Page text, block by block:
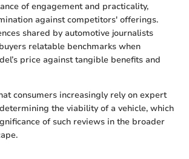
of engagement and practicality,
against competitors' offerings.
shared by automotive journalists
relatable benchmarks when
price against tangible benefits and
consumers increasingly rely on expert
the viability of a vehicle, which
of such reviews in the broader